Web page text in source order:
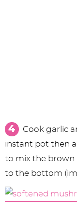
Cook garlic
instant pot then
to mix the brown
to the bottom